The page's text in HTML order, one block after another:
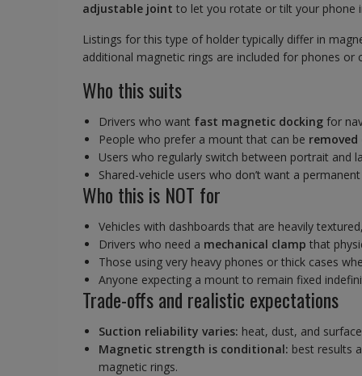
adjustable joint to let you rotate or tilt your phone
Listings for this type of holder typically differ in
additional magnetic rings are included for phones
Who this suits
Drivers who want fast magnetic docking for
People who prefer a mount that can be
Users who regularly switch between portrait and
Shared-vehicle users who don’t want a
Who this is NOT for
Vehicles with dashboards that are heavily
Drivers who need a mechanical clamp that
Those using very heavy phones or thick cases
Anyone expecting a mount to remain fixed
Trade-offs and realistic expectations
Suction reliability varies: heat, dust, and
Magnetic strength is conditional: best results
magnetic rings.